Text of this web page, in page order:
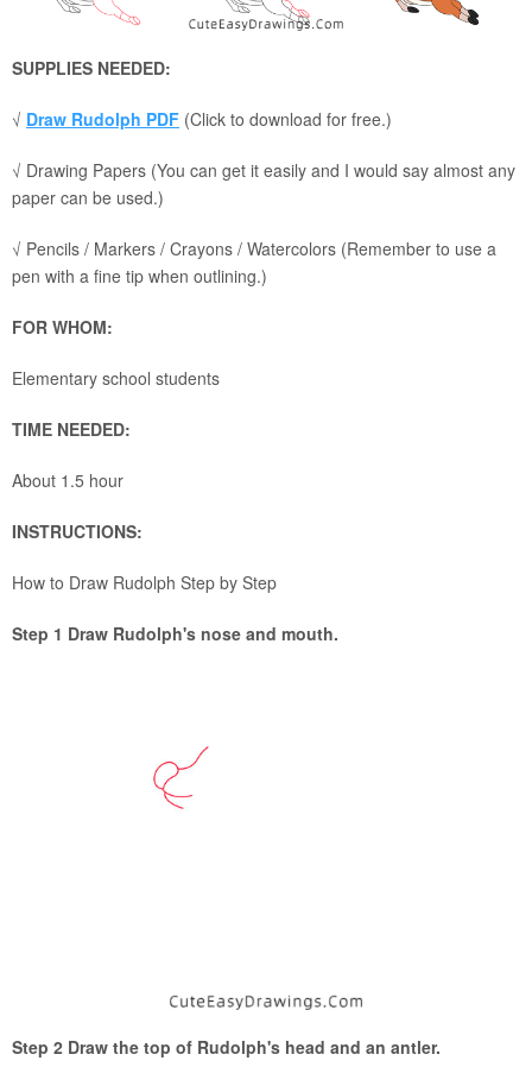
SUPPLIES NEEDED:
√ Draw Rudolph PDF (Click to download for free.)
√ Drawing Papers (You can get it easily and I would say almost any
paper can be used.)
√ Pencils / Markers / Crayons / Watercolors (Remember to use a
pen with a fine tip when outlining.)
FOR WHOM:
Elementary school students
TIME NEEDED:
About 1.5 hour
INSTRUCTIONS:
How to Draw Rudolph Step by Step
Step 1 Draw Rudolph's nose and mouth.
Step 2 Draw the top of Rudolph's head and an antler.